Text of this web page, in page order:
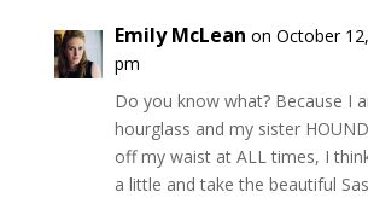
Emily McLean on October
pm
Do you know what? Because I
hourglass and my sister
off my waist at ALL times, I
a little and take the beautiful